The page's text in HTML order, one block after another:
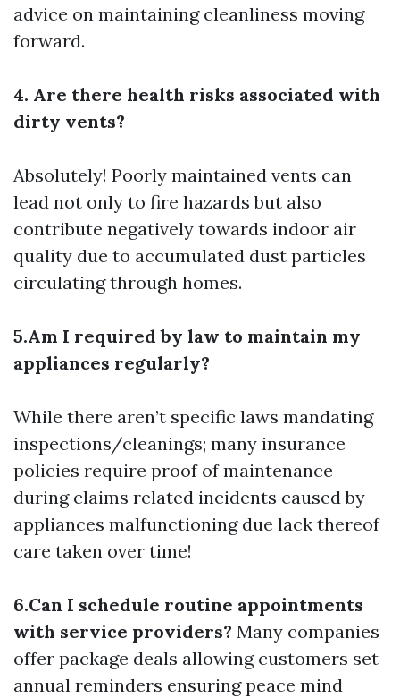
advice on maintaining cleanliness moving
forward.
4. Are there health risks associated with
dirty vents?
Absolutely! Poorly maintained vents can
lead not only to fire hazards but also
contribute negatively towards indoor air
quality due to accumulated dust particles
circulating through homes.
5.Am I required by law to maintain my
appliances regularly?
While there aren’t specific laws mandating
inspections/cleanings; many insurance
policies require proof of maintenance
during claims related incidents caused by
appliances malfunctioning due lack thereof
care taken over time!
6.Can I schedule routine appointments
with service providers? Many companies
offer package deals allowing customers set
annual reminders ensuring peace mind